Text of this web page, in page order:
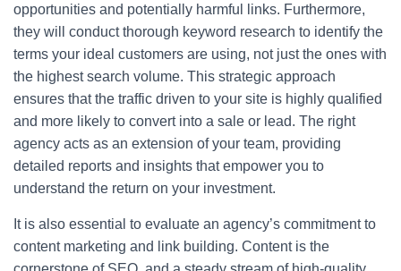
opportunities and potentially harmful links. Furthermore,
they will conduct thorough keyword research to identify the
terms your ideal customers are using, not just the ones with
the highest search volume. This strategic approach
ensures that the traffic driven to your site is highly qualified
and more likely to convert into a sale or lead. The right
agency acts as an extension of your team, providing
detailed reports and insights that empower you to
understand the return on your investment.
It is also essential to evaluate an agency’s commitment to
content marketing and link building. Content is the